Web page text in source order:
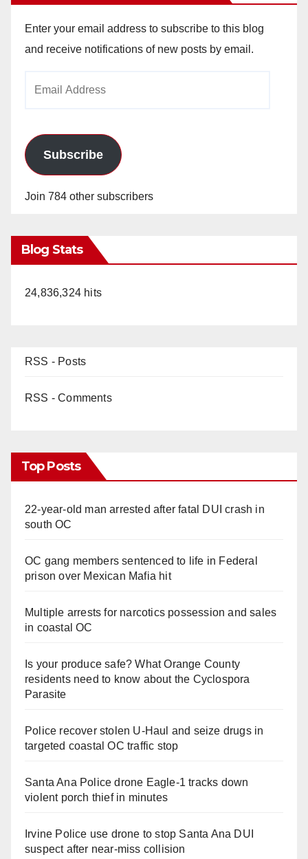
Enter your email address to subscribe to this blog
and receive notifications of new posts by email.
Subscribe
Join 784 other subscribers
Blog Stats
24,836,324 hits
RSS - Posts
RSS - Comments
Top Posts
22-year-old man arrested after fatal DUI crash in
south OC
OC gang members sentenced to life in Federal
prison over Mexican Mafia hit
Multiple arrests for narcotics possession and sales
in coastal OC
Is your produce safe? What Orange County
residents need to know about the Cyclospora
Parasite
Police recover stolen U-Haul and seize drugs in
targeted coastal OC traffic stop
Santa Ana Police drone Eagle-1 tracks down
violent porch thief in minutes
Irvine Police use drone to stop Santa Ana DUI
suspect after near-miss collision